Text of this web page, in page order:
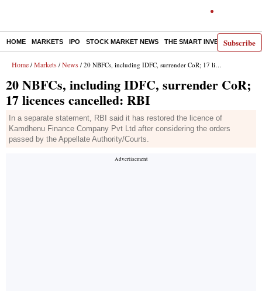
Subscribe
HOME MARKETS IPO STOCK MARKET NEWS THE SMART INVESTOR
Home / Markets / News / 20 NBFCs, including IDFC, surrender CoR; 17 licences cancelled: RBI
20 NBFCs, including IDFC, surrender CoR;
17 licences cancelled: RBI
In a separate statement, RBI said it has restored the licence of
Kamdhenu Finance Company Pvt Ltd after considering the orders
passed by the Appellate Authority/Courts.